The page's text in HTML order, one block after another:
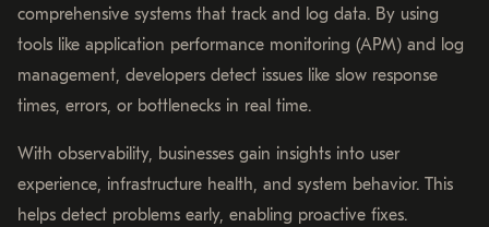
comprehensive systems that track and log data. By using
tools like application performance monitoring (APM) and log
management, developers detect issues like slow response
times, errors, or bottlenecks in real time.
With observability, businesses gain insights into user
experience, infrastructure health, and system behavior. This
helps detect problems early, enabling proactive fixes.